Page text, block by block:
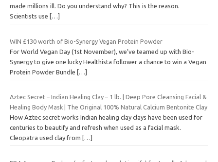
made millions ill. Do you understand why? This is the reason.
Scientists use
[…]
WIN £130 worth of Bio-Synergy Vegan Protein Powder
For World Vegan Day (1st November), we’ve teamed up with Bio-
Synergy to give one lucky Healthista follower a chance to win a Vegan
Protein Powder Bundle
[…]
Aztec Secret – Indian Healing Clay – 1 lb. | Deep Pore Cleansing Facial &
Healing Body Mask | The Original 100% Natural Calcium Bentonite Clay
How Aztec secret works Indian healing clay clays have been used for
centuries to beautify and refresh when used as a facial mask.
Cleopatra used clay from
[…]